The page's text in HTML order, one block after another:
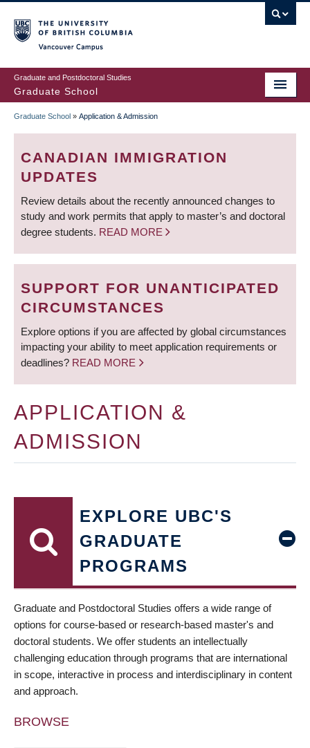
to
main
content
Graduate and Postdoctoral Studies
Graduate School
BREADCRUMB
Graduate School » Application & Admission
CANADIAN IMMIGRATION
UPDATES
Review details about the recently announced changes to
study and work permits that apply to master’s and doctoral
degree students. READ MORE
SUPPORT FOR UNANTICIPATED
CIRCUMSTANCES
Explore options if you are affected by global circumstances
impacting your ability to meet application requirements or
deadlines? READ MORE
APPLICATION &
ADMISSION
EXPLORE UBC'S
GRADUATE
PROGRAMS
Graduate and Postdoctoral Studies offers a wide range of
options for course-based or research-based master's and
doctoral students. We offer students an intellectually
challenging education through programs that are international
in scope, interactive in process and interdisciplinary in content
and approach.
BROWSE